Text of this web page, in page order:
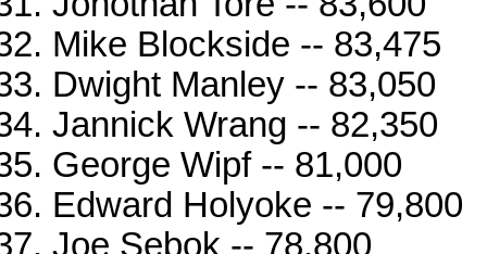
Mike Blockside -- 83,475
Dwight Manley -- 83,050
Jannick Wrang -- 82,350
George Wipf -- 81,000
Edward Holyoke -- 79,800
Joe Sebok -- 78,800